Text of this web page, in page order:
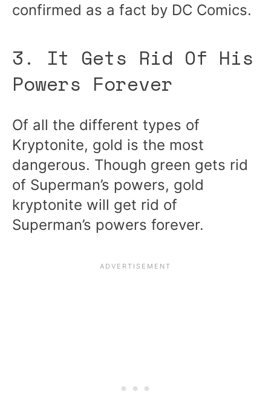
confirmed as a fact by DC Comics.
3. It Gets Rid Of His
Powers Forever
Of all the different types of
Kryptonite, gold is the most
dangerous. Though green gets rid
of Superman’s powers, gold
kryptonite will get rid of
Superman’s powers forever.